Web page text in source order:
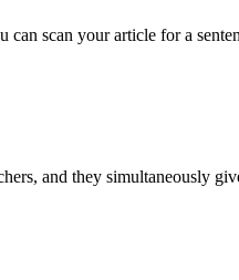
scan your article for a
and they simultaneously